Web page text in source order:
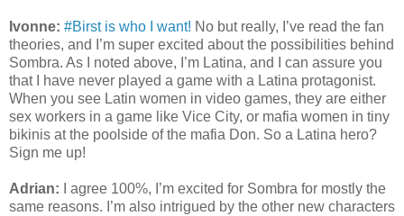
Ivonne: #Birst is who I want! No but really, I’ve read the fan
theories, and I’m super excited about the possibilities behind
Sombra. As I noted above, I’m Latina, and I can assure you
that I have never played a game with a Latina protagonist.
When you see Latin women in video games, they are either
sex workers in a game like Vice City, or mafia women in tiny
bikinis at the poolside of the mafia Don. So a Latina hero?
Sign me up!
Adrian: I agree 100%, I’m excited for Sombra for mostly the
same reasons. I’m also intrigued by the other new characters